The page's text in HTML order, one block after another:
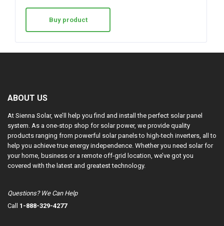
Buy product
ABOUT US
At Sienna Solar, we’ll help you find and install the perfect solar panel
system. As a one-stop shop for solar power, we provide quality
products ranging from powerful solar panels to high-tech inverters, all to
help you achieve true energy independence. Whether you need solar for
your home, business or a remote off-grid location, we’ve got you
covered with the latest and greatest technology.
Questions? We Can Help
Call 1-888-329-4277